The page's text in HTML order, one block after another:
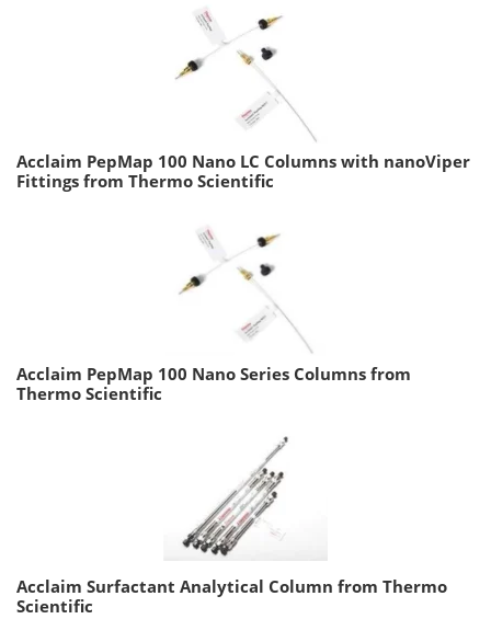
Acclaim PepMap 100 Nano LC Columns with nanoViper
Fittings from Thermo Scientific
Acclaim PepMap 100 Nano Series Columns from
Thermo Scientific
Acclaim Surfactant Analytical Column from Thermo
Scientific